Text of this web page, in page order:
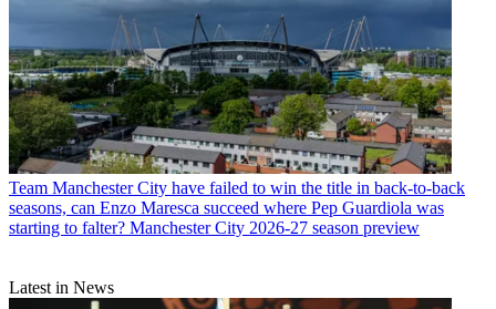
Team Manchester City have failed to win the title in back-to-back
seasons, can Enzo Maresca succeed where Pep Guardiola was
starting to falter? Manchester City 2026-27 season preview
Latest in News